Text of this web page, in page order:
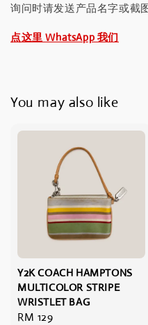
询问时请发送产品名字或截
点这里 WhatsApp 我们
You may also like
Y2K COACH HAMPTONS
MULTICOLOR STRIPE
WRISTLET BAG
Regular
RM 129